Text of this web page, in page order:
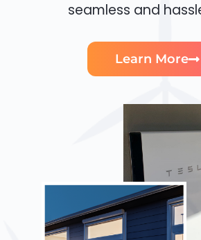
seamless and
Learn More